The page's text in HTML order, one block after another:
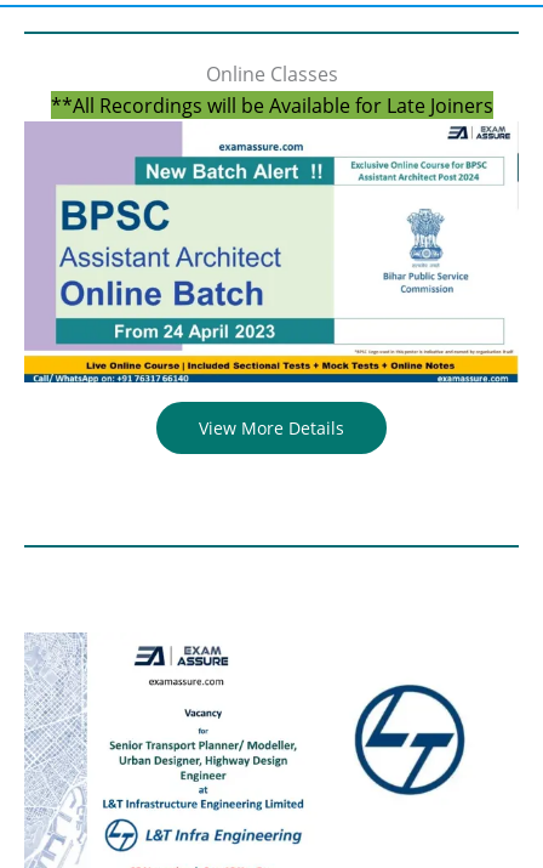
Online Classes
**All Recordings will be Available for Late Joiners
View More Details